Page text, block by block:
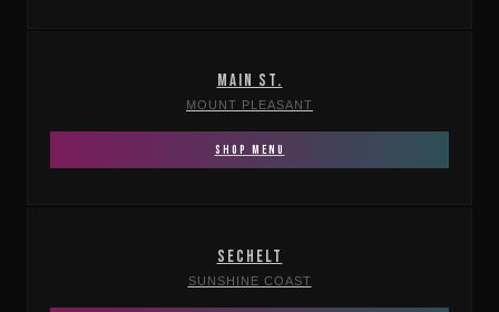
MAIN ST.
MOUNT PLEASANT
SHOP MENU
SECHELT
SUNSHINE COAST